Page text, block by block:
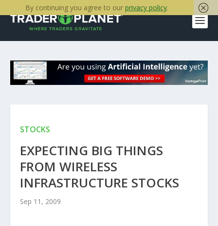
STOCKS
EXPECTING BIG THINGS
FROM WIRELESS
INFRASTRUCTURE STOCKS
Sep 11, 2009
By continuing you agree to our privacy policy.